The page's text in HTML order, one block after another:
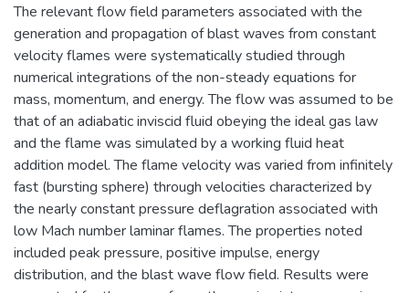
The relevant flow field parameters associated with the
generation and propagation of blast waves from constant
velocity flames were systematically studied through
numerical integrations of the non-steady equations for
mass, momentum, and energy. The flow was assumed to be
that of an adiabatic inviscid fluid obeying the ideal gas law
and the flame was simulated by a working fluid heat
addition model. The flame velocity was varied from infinitely
fast (bursting sphere) through velocities characterized by
the nearly constant pressure deflagration associated with
low Mach number laminar flames. The properties noted
included peak pressure, positive impulse, energy
distribution, and the blast wave flow field. Results were